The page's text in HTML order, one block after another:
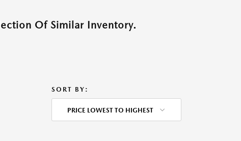
Of Similar Inventory.
SORT BY:
PRICE LOWEST TO HIGHEST